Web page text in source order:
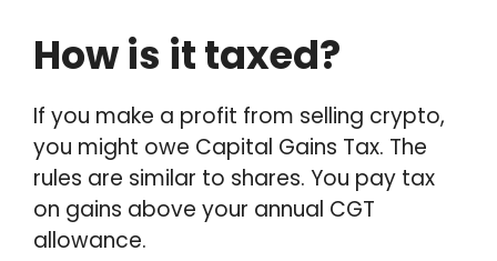
How is it taxed?
If you make a profit from selling crypto,
you might owe Capital Gains Tax. The
rules are similar to shares. You pay tax
on gains above your annual CGT
allowance.